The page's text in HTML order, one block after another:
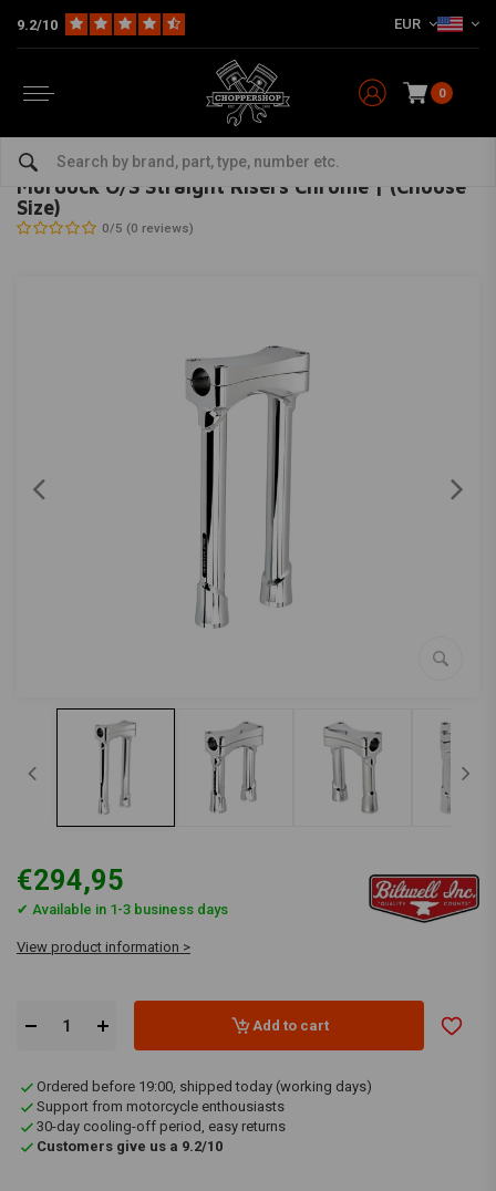
9.2/10 EUR
0
Bars & Equipment
BILTWELL-bekijk alles van Biltwell
Murdock O/S Straight Risers Chrome | (Choose
Size)
0/5 (0 reviews)
€294,95
✔ Available in 1-3 business days
View product information >
Add to cart
Ordered before 19:00, shipped today (working days)
Support from motorcycle enthousiasts
30-day cooling-off period, easy returns
Customers give us a 9.2/10